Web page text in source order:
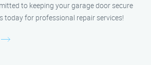
to keeping your garage door secure
today for professional repair services!